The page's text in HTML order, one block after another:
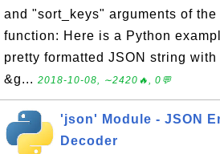
and "sort_keys" arguments of
function: Here is a Python
pretty formatted JSON string
&g... 2018-10-08, ∼2420🔥, 0💬
'json' Module - JSON
Decoder